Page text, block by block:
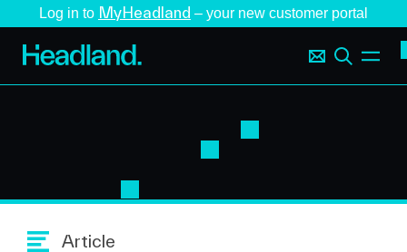
Log in to MyHeadland – your new customer portal
Article